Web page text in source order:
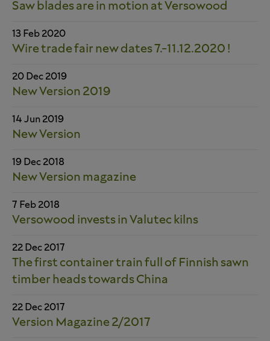
Saw blades are in motion at Versowood
13 Feb 2020
Wire trade fair new dates 7.-11.12.2020 !
20 Dec 2019
New Version 2019
14 Jun 2019
New Version
19 Dec 2018
New Version magazine
7 Feb 2018
Versowood invests in Valutec kilns
22 Dec 2017
The first container train full of Finnish sawn
timber heads towards China
22 Dec 2017
Version Magazine 2/2017